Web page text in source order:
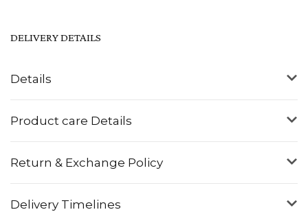
Details
Product care Details
Return & Exchange Policy
Delivery Timelines
DELIVERY DETAILS